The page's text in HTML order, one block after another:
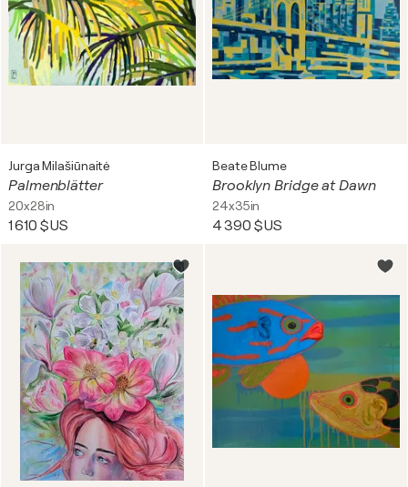
Jurga Milašiūnaitė
Palmenblätter
20x28in
1 610 $US
Beate Blume
Brooklyn Bridge at Dawn
24x35in
4 390 $US